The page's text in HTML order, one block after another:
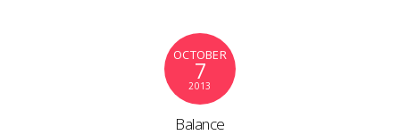
OCTOBER
7
2013
Balance